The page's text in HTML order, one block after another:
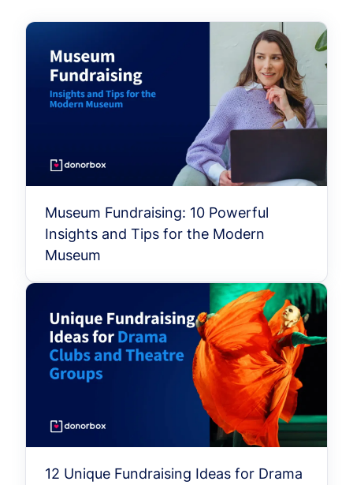
Museum Fundraising: 10 Powerful
Insights and Tips for the Modern
Museum
12 Unique Fundraising Ideas for Drama